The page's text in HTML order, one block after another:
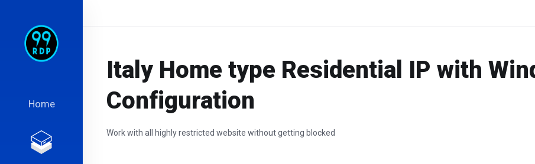
Home
Italy Home type Residential IP with
Configuration
Work with all highly restricted website without getting blocked